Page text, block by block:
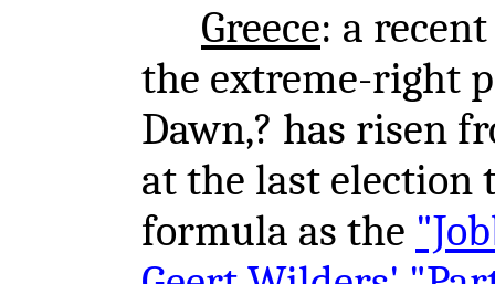
Greece: a
the extreme-right
Dawn,? has risen
at the last election
formula as the